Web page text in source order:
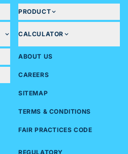
PRODUCT
CALCULATOR
ABOUT US
CAREERS
SITEMAP
TERMS & CONDITIONS
FAIR PRACTICES CODE
REGULATORY